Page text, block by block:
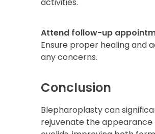
Attend follow-up
Ensure proper healing and
any concerns.
Conclusion
Blepharoplasty can
rejuvenate the appearance